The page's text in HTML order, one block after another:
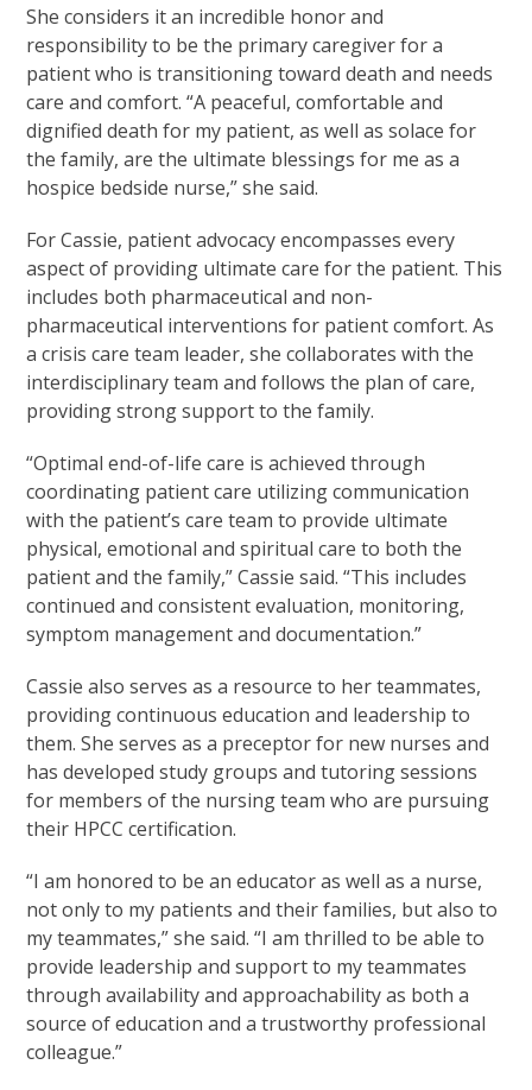
She considers it an incredible honor and
responsibility to be the primary caregiver for a
patient who is transitioning toward death and needs
care and comfort. “A peaceful, comfortable and
dignified death for my patient, as well as solace for
the family, are the ultimate blessings for me as a
hospice bedside nurse,” she said.
For Cassie, patient advocacy encompasses every
aspect of providing ultimate care for the patient. This
includes both pharmaceutical and non-
pharmaceutical interventions for patient comfort. As
a crisis care team leader, she collaborates with the
interdisciplinary team and follows the plan of care,
providing strong support to the family.
“Optimal end-of-life care is achieved through
coordinating patient care utilizing communication
with the patient’s care team to provide ultimate
physical, emotional and spiritual care to both the
patient and the family,” Cassie said. “This includes
continued and consistent evaluation, monitoring,
symptom management and documentation.”
Cassie also serves as a resource to her teammates,
providing continuous education and leadership to
them. She serves as a preceptor for new nurses and
has developed study groups and tutoring sessions
for members of the nursing team who are pursuing
their HPCC certification.
“I am honored to be an educator as well as a nurse,
not only to my patients and their families, but also to
my teammates,” she said. “I am thrilled to be able to
provide leadership and support to my teammates
through availability and approachability as both a
source of education and a trustworthy professional
colleague.”